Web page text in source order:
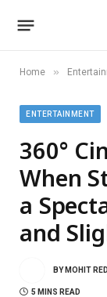
Home »
ENTERTAINMENT
360°
When
a
and
BY MOHIT
5 MINS READ